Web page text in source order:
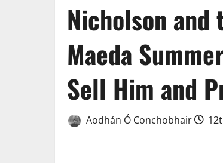
Nicholson and
Maeda
Sell Him and
Aodhán Ó Conchobhair